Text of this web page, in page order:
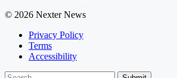
© 2026 Nexter News
Privacy Policy
Terms
Accessibility